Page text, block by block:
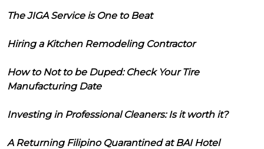
The JIGA Service is One to Beat
Hiring a Kitchen Remodeling Contractor
How to Not to be Duped: Check Your Tire
Manufacturing Date
Investing in Professional Cleaners: Is it worth it?
A Returning Filipino Quarantined at BAI Hotel